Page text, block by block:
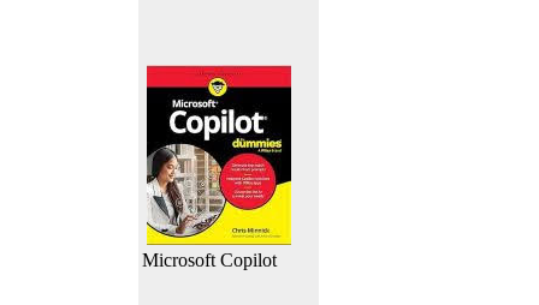
Microsoft Copilot